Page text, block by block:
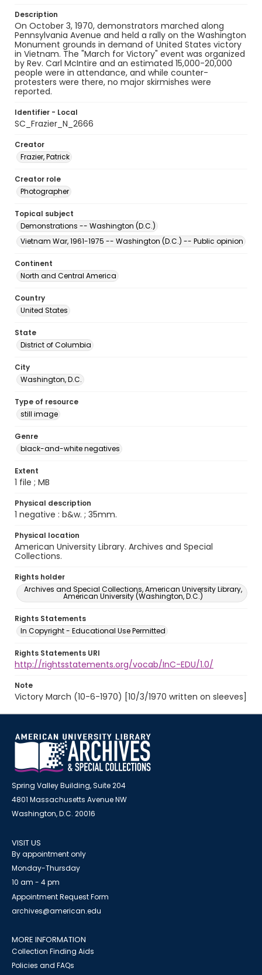
Description
On October 3, 1970, demonstrators marched along
Pennsylvania Avenue and held a rally on the Washington
Monument grounds in demand of United States victory
in Vietnam. The "March for Victory" event was organized
by Rev. Carl McIntire and an estimated 15,000-20,000
people were in attendance, and while counter-
protesters were there, no major skirmishes were
reported.
Identifier - Local
SC_Frazier_N_2666
Creator
Frazier, Patrick
Creator role
Photographer
Topical subject
Demonstrations -- Washington (D.C.)
Vietnam War, 1961-1975 -- Washington (D.C.) -- Public opinion
Continent
North and Central America
Country
United States
State
District of Columbia
City
Washington, D.C.
Type of resource
still image
Genre
black-and-white negatives
Extent
1 file ; MB
Physical description
1 negative : b&w. ; 35mm.
Physical location
American University Library. Archives and Special
Collections.
Rights holder
Archives and Special Collections, American University Library,
American University (Washington, D.C.)
Rights Statements
In Copyright - Educational Use Permitted
Rights Statements URI
http://rightsstatements.org/vocab/InC-EDU/1.0/
Note
Victory March (10-6-1970) [10/3/1970 written on sleeves]
Spring Valley Building, Suite 204
4801 Massachusetts Avenue NW
Washington, D.C. 20016
VISIT US
By appointment only
Monday-Thursday
10 am - 4 pm
Appointment Request Form
archives@american.edu
MORE INFORMATION
Collection Finding Aids
Policies and FAQs